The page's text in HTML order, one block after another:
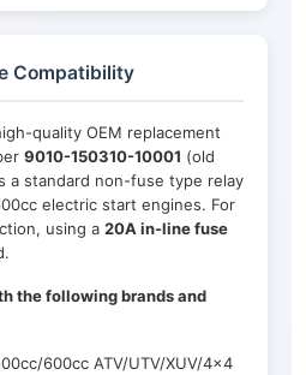
Compatibility
quality OEM replacement
9010-150310-10001 (old
a standard non-fuse type relay
electric start engines. For
using a 20A in-line fuse
the following brands and
600cc ATV/UTV/XUV/4x4